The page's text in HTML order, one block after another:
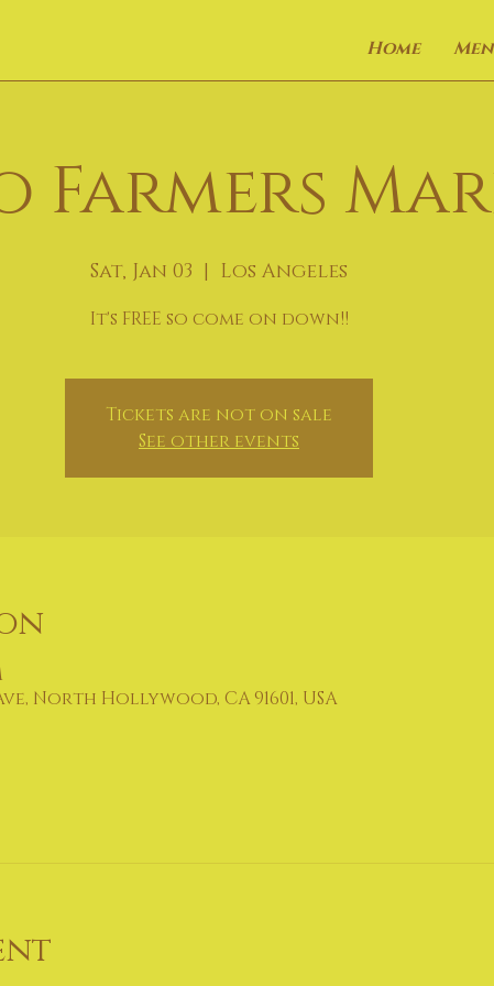
Home
Farmers
Sat, Jan 03
  |
Los Angeles
It's FREE so come on down!!
Tickets are not on sale
See other events
North Hollywood, CA 91601, USA